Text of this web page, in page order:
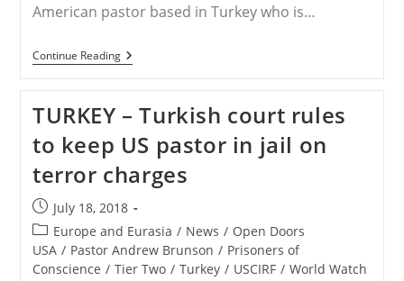
American pastor based in Turkey who is…
Continue ReadingTURKEY
–
Denied
Release
In
Latest
Trial
Hearing
In
Turkey
TURKEY – Turkish court rules
to keep US pastor in jail on
terror charges
Post
published:
July 18, 2018
Post
category:
Europe and Eurasia / News / Open Doors
USA / Pastor Andrew Brunson / Prisoners of
Conscience / Tier Two / Turkey / USCIRF / World Watch